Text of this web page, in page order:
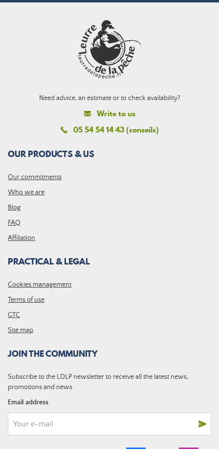
Need advice, an estimate or to check availability?
Write to us
05 54 54 14 43 (conseils)
OUR PRODUCTS & US
Our commitments
Who we are
Blog
FAQ
Affiliation
PRACTICAL & LEGAL
Cookies management
Terms of use
GTC
Site map
JOIN THE COMMUNITY
Subscribe to the LDLP newsletter to receive all the latest news,
promotions and news
Email address